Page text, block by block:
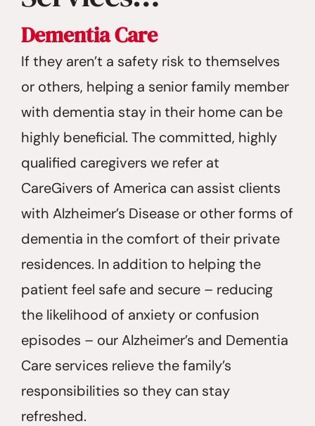
Dementia Care
If they aren’t a safety risk to themselves
or others, helping a senior family member
with dementia stay in their home can be
highly beneficial. The committed, highly
qualified caregivers we refer at
CareGivers of America can assist clients
with Alzheimer’s Disease or other forms of
dementia in the comfort of their private
residences. In addition to helping the
patient feel safe and secure – reducing
the likelihood of anxiety or confusion
episodes – our Alzheimer’s and Dementia
Care services relieve the family’s
responsibilities so they can stay
refreshed.